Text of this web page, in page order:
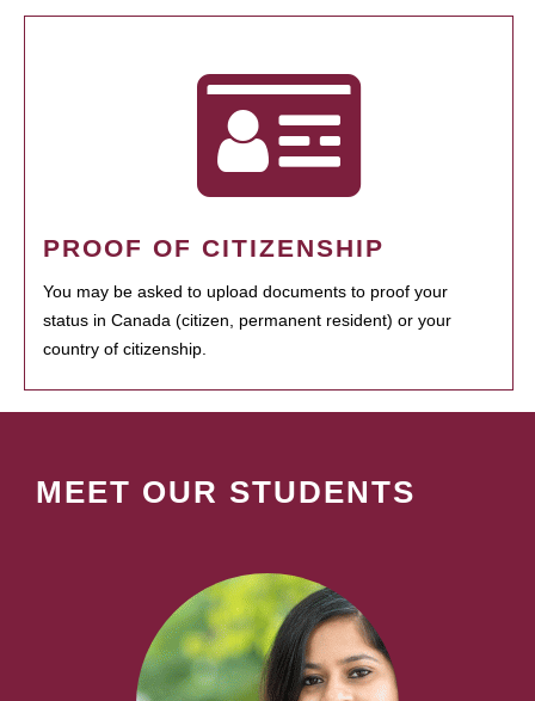
PROOF OF CITIZENSHIP
You may be asked to upload documents to proof your
status in Canada (citizen, permanent resident) or your
country of citizenship.
MEET OUR STUDENTS